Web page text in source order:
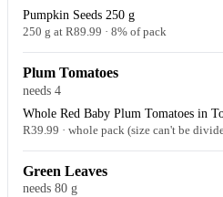
Pumpkin Seeds 250 g
250 g at R89.99 · 8% of pack
Plum Tomatoes
needs 4
Whole Red Baby Plum Tomatoes in
R39.99 · whole pack (size can't be
Green Leaves
needs 80 g